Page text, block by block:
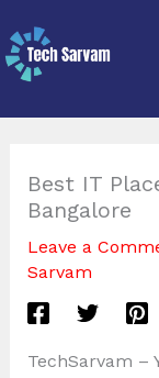
to
content
Best IT
Bangalore
Leave a
Sarvam
TechSarvam –